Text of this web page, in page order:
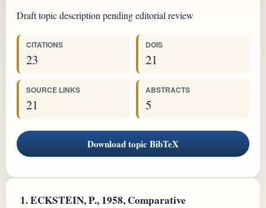
Draft topic description pending editorial review
CITATIONS
23
DOIS
21
SOURCE LINKS
21
ABSTRACTS
5
Download topic BibTeX
1.ECKSTEIN, P., 1958, Comparative